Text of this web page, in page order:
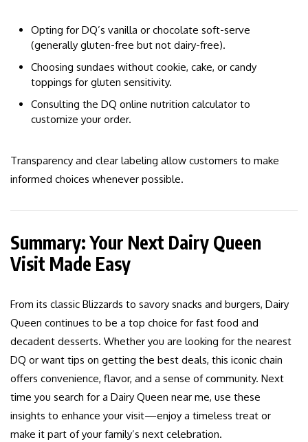
Opting for DQ’s vanilla or chocolate soft-serve
(generally gluten-free but not dairy-free).
Choosing sundaes without cookie, cake, or candy
toppings for gluten sensitivity.
Consulting the DQ online nutrition calculator to
customize your order.
Transparency and clear labeling allow customers to make
informed choices whenever possible.
Summary: Your Next Dairy Queen
Visit Made Easy
From its classic Blizzards to savory snacks and burgers, Dairy
Queen continues to be a top choice for fast food and
decadent desserts. Whether you are looking for the nearest
DQ or want tips on getting the best deals, this iconic chain
offers convenience, flavor, and a sense of community. Next
time you search for a Dairy Queen near me, use these
insights to enhance your visit—enjoy a timeless treat or
make it part of your family’s next celebration.